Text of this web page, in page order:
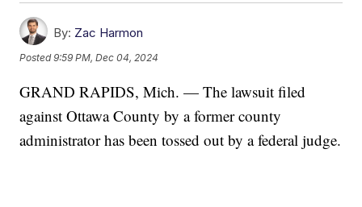
By: Zac Harmon
Posted9:59 PM, Dec 04, 2024
GRAND RAPIDS, Mich. — The lawsuit filed
against Ottawa County by a former county
administrator has been tossed out by a federal judge.